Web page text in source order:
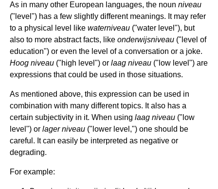
As in many other European languages, the noun niveau
("level") has a few slightly different meanings. It may refer
to a physical level like waterniveau ("water level"), but
also to more abstract facts, like onderwijsniveau ("level of
education") or even the level of a conversation or a joke.
Hoog niveau ("high level") or laag niveau ("low level") are
expressions that could be used in those situations.
As mentioned above, this expression can be used in
combination with many different topics. It also has a
certain subjectivity in it. When using laag niveau ("low
level") or lager niveau ("lower level,") one should be
careful. It can easily be interpreted as negative or
degrading.
For example: